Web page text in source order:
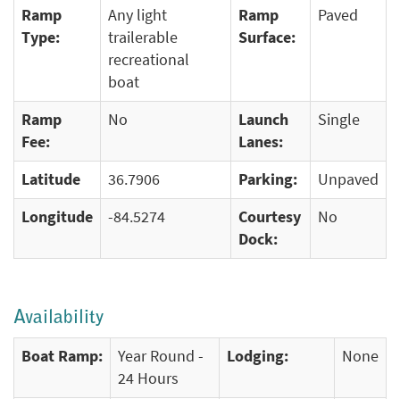
Ramp
Type:
Any light
trailerable
recreational
boat
Ramp
Surface:
Paved
Ramp
Fee:
No
Launch
Lanes:
Single
Latitude 36.7906 Parking:
Unpaved
Longitude
-84.5274
Courtesy
Dock:
No
Availability
Boat Ramp:
Year Round -
24 Hours
Lodging: None